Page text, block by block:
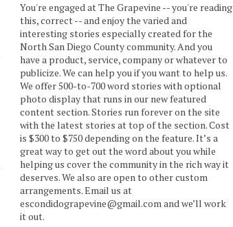
You're engaged at The Grapevine -- you're reading
this, correct -- and enjoy the varied and
interesting stories especially created for the
North San Diego County community. And you
have a product, service, company or whatever to
publicize. We can help you if you want to help us.
We offer 500-to-700 word stories with optional
photo display that runs in our new featured
content section. Stories run forever on the site
with the latest stories at top of the section. Cost
is $300 to $750 depending on the feature. It’s a
great way to get out the word about you while
helping us cover the community in the rich way it
deserves. We also are open to other custom
arrangements. Email us at
escondidograpevine@gmail.com and we’ll work
it out.